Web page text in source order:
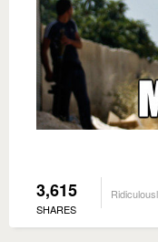
3,615
SHARES